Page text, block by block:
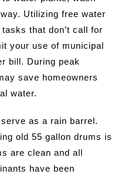
Utilizing free water
that don’t call for
your use of municipal
bill. During peak
save homeowners
water.
as a rain barrel.
old 55 gallon drums is
are clean and all
have been